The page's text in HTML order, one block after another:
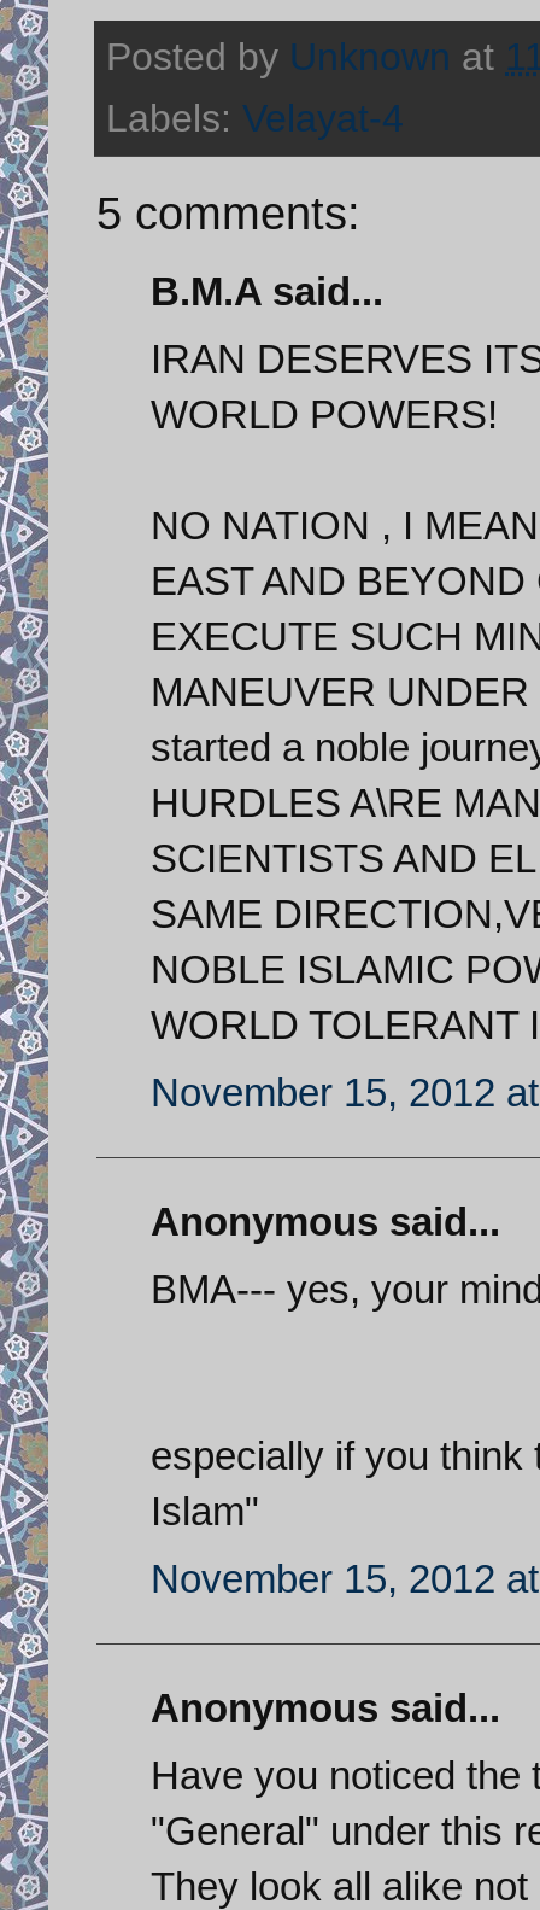
Posted by Unknown at
Labels: Velayat-4
5 comments:
B.M.A said...
IRAN DESERVES
WORLD POWERS!
NO NATION , I
EAST AND
EXECUTE SUCH
MANEUVER
started a noble
HURDLES A\RE
SCIENTISTS AND
SAME
NOBLE ISLAMIC
WORLD TOLERANT
November 15, 2012
Anonymous said...
BMA--- yes, your
especially if you think
Islam"
November 15, 2012
Anonymous said...
Have you noticed the
"General" under this
They look all alike